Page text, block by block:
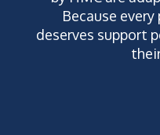
Because
deserves support